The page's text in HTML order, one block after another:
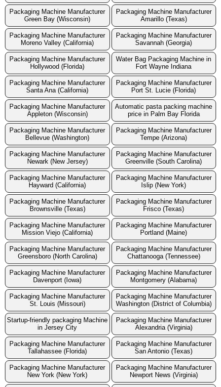
Packaging Machine Manufacturer
Green Bay (Wisconsin)
Packaging Machine Manufacturer
Amarillo (Texas)
Packaging Machine Manufacturer
Moreno Valley (California)
Packaging Machine Manufacturer
Savannah (Georgia)
Packaging Machine Manufacturer
Hollywood (Florida)
Water Bag Packaging Machine in
Fort Wayne Indiana
Packaging Machine Manufacturer
Santa Ana (California)
Packaging Machine Manufacturer
Port St. Lucie (Florida)
Packaging Machine Manufacturer
Appleton (Wisconsin)
Automatic pasta packing machine
price in Palm Bay Florida
Packaging Machine Manufacturer
Bellevue (Washington)
Packaging Machine Manufacturer
Tempe (Arizona)
Packaging Machine Manufacturer
Newark (New Jersey)
Packaging Machine Manufacturer
Greenville (South Carolina)
Packaging Machine Manufacturer
Hayward (California)
Packaging Machine Manufacturer
Islip (New York)
Packaging Machine Manufacturer
Brownsville (Texas)
Packaging Machine Manufacturer
Frisco (Texas)
Packaging Machine Manufacturer
Mission Viejo (California)
Packaging Machine Manufacturer
Portland (Maine)
Packaging Machine Manufacturer
Greensboro (North Carolina)
Packaging Machine Manufacturer
Chattanooga (Tennessee)
Packaging Machine Manufacturer
Davenport (Iowa)
Packaging Machine Manufacturer
Montgomery (Alabama)
Packaging Machine Manufacturer
St. Louis (Missouri)
Packaging Machine Manufacturer
Washington (District of Columbia)
Startup-friendly packaging Machine
in Jersey City
Packaging Machine Manufacturer
Alexandria (Virginia)
Packaging Machine Manufacturer
Tallahassee (Florida)
Packaging Machine Manufacturer
San Antonio (Texas)
Packaging Machine Manufacturer
New York (New York)
Packaging Machine Manufacturer
Newport News (Virginia)